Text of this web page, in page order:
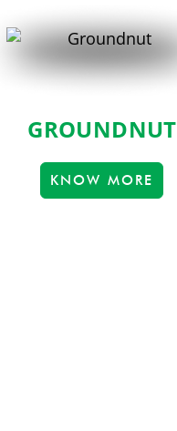
GROUNDNUT
KNOW MORE